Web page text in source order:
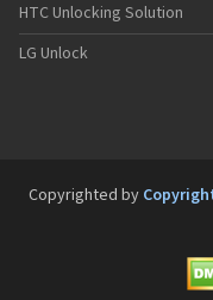
HTC Unlocking Solution
LG Unlock
Copyrighted by